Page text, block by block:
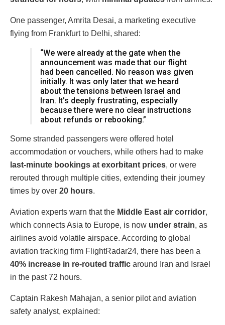
One passenger, Amrita Desai, a marketing executive
flying from Frankfurt to Delhi, shared:
“We were already at the gate when the
announcement was made that our flight
had been cancelled. No reason was given
initially. It was only later that we heard
about the tensions between Israel and
Iran. It’s deeply frustrating, especially
because there were no clear instructions
about refunds or rebooking.”
Some stranded passengers were offered hotel
accommodation or vouchers, while others had to make
last-minute bookings at exorbitant prices, or were
rerouted through multiple cities, extending their journey
times by over 20 hours.
Aviation experts warn that the Middle East air corridor,
which connects Asia to Europe, is now under strain, as
airlines avoid volatile airspace. According to global
aviation tracking firm FlightRadar24, there has been a
40% increase in re-routed traffic around Iran and Israel
in the past 72 hours.
Captain Rakesh Mahajan, a senior pilot and aviation
safety analyst, explained: